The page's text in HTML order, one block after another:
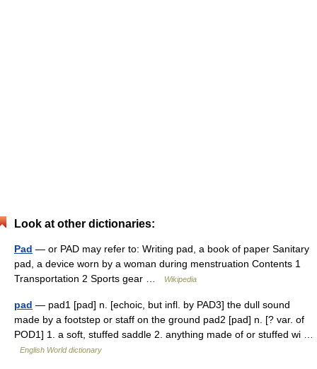
Look at other dictionaries:
Pad — or PAD may refer to: Writing pad, a book of paper Sanitary
pad, a device worn by a woman during menstruation Contents 1
Transportation 2 Sports gear …
Wikipedia
pad — pad1 [pad] n. [echoic, but infl. by PAD3] the dull sound
made by a footstep or staff on the ground pad2 [pad] n. [? var. of
POD1] 1. a soft, stuffed saddle 2. anything made of or stuffed wi …
English World dictionary